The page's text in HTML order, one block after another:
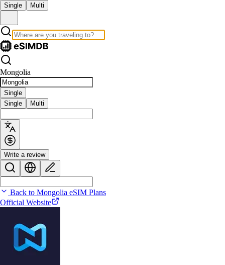
Single Multi
Mongolia
Single
Single
Multi
Write a review
Back to Mongolia eSIM Plans
Official Website